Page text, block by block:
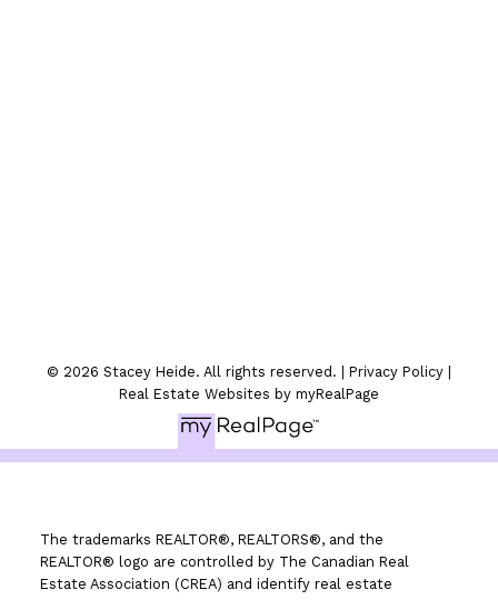
© 2026 Stacey Heide. All rights reserved. | Privacy Policy
Real Estate Websites by myRealPage
The trademarks REALTOR®, REALTORS®, and the
REALTOR® logo are controlled by The Canadian Real
Estate Association (CREA) and identify real estate